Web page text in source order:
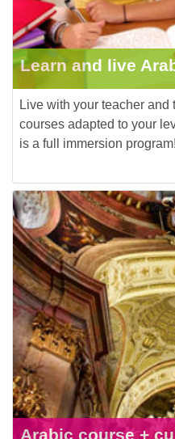
Learn and live
Live with your teacher
courses adapted to your
is a full immersion program!
Arabic course +